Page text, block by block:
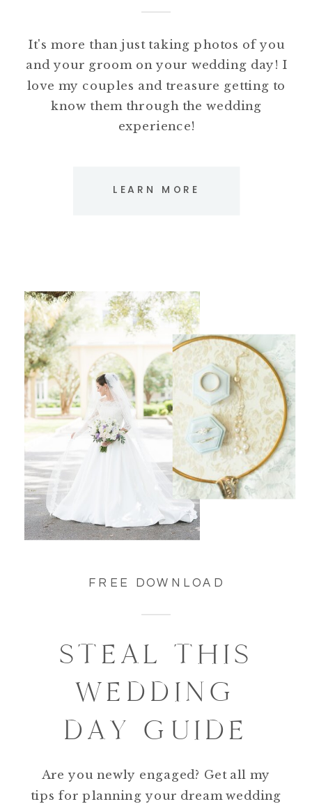
It's more than just taking photos of you
and your groom on your wedding day! I
love my couples and treasure getting to
know them through the wedding
experience!
LEARN MORE
STEAL THIS
WEDDING
DAY GUIDE
Are you newly engaged? Get all my
tips for planning your dream wedding
FREE DOWNLOAD